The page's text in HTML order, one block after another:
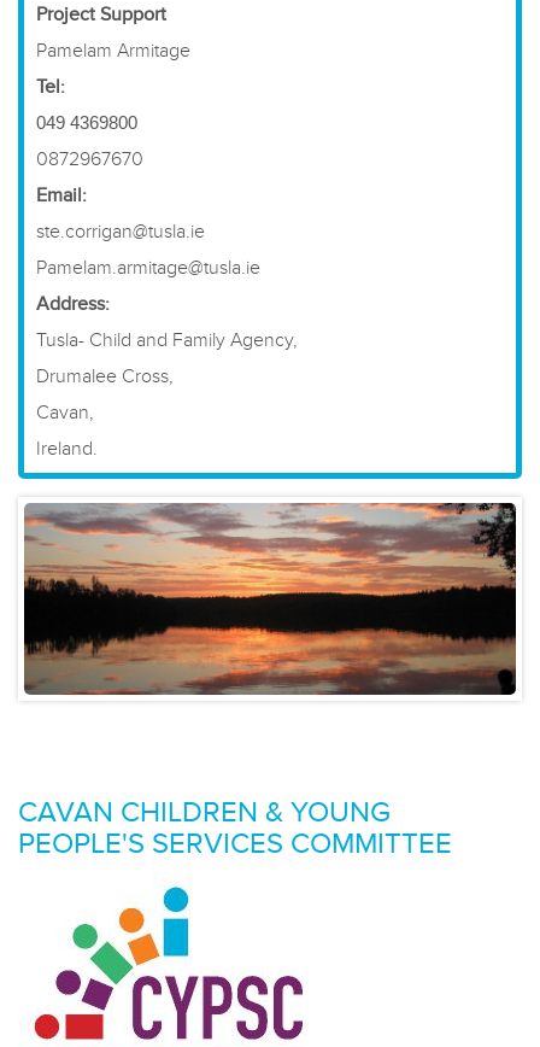
Project Support
Pamelam Armitage
Tel:
049 4369800
0872967670
Email:
ste.corrigan@tusla.ie
Pamelam.armitage@tusla.ie
Address:
Tusla- Child and Family Agency,
Drumalee Cross,
Cavan,
Ireland.
CAVAN CHILDREN & YOUNG
PEOPLE'S SERVICES COMMITTEE